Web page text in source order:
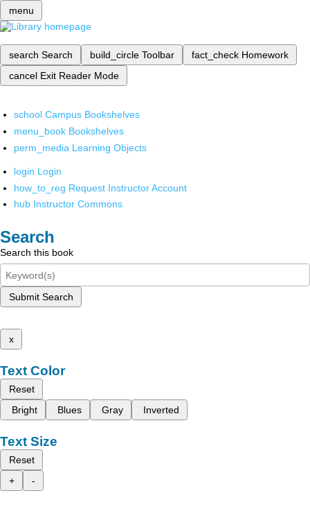
menu
search Search build_circle Toolbar fact_check Homework
cancel Exit Reader Mode
school Campus Bookshelves
menu_book Bookshelves
perm_media Learning Objects
login Login
how_to_reg Request Instructor Account
hub Instructor Commons
Search
Search this book
Submit Search
x
Text Color
Reset
Bright
Blues Gray Inverted
Text Size
Reset
+
-